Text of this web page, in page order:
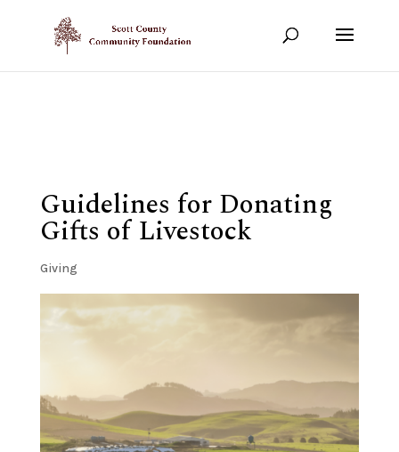
Show your support!
Guidelines for Donating
Gifts of Livestock
Giving